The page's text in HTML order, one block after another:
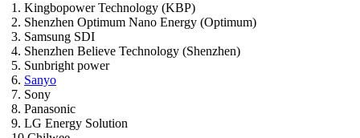
1. Kingbopower Technology (KBP)
2. Shenzhen Optimum Nano Energy (Optimum)
3. Samsung SDI
4. Shenzhen Believe Technology (Shenzhen)
5. Sunbright power
6. Sanyo
7. Sony
8. Panasonic
9. LG Energy Solution